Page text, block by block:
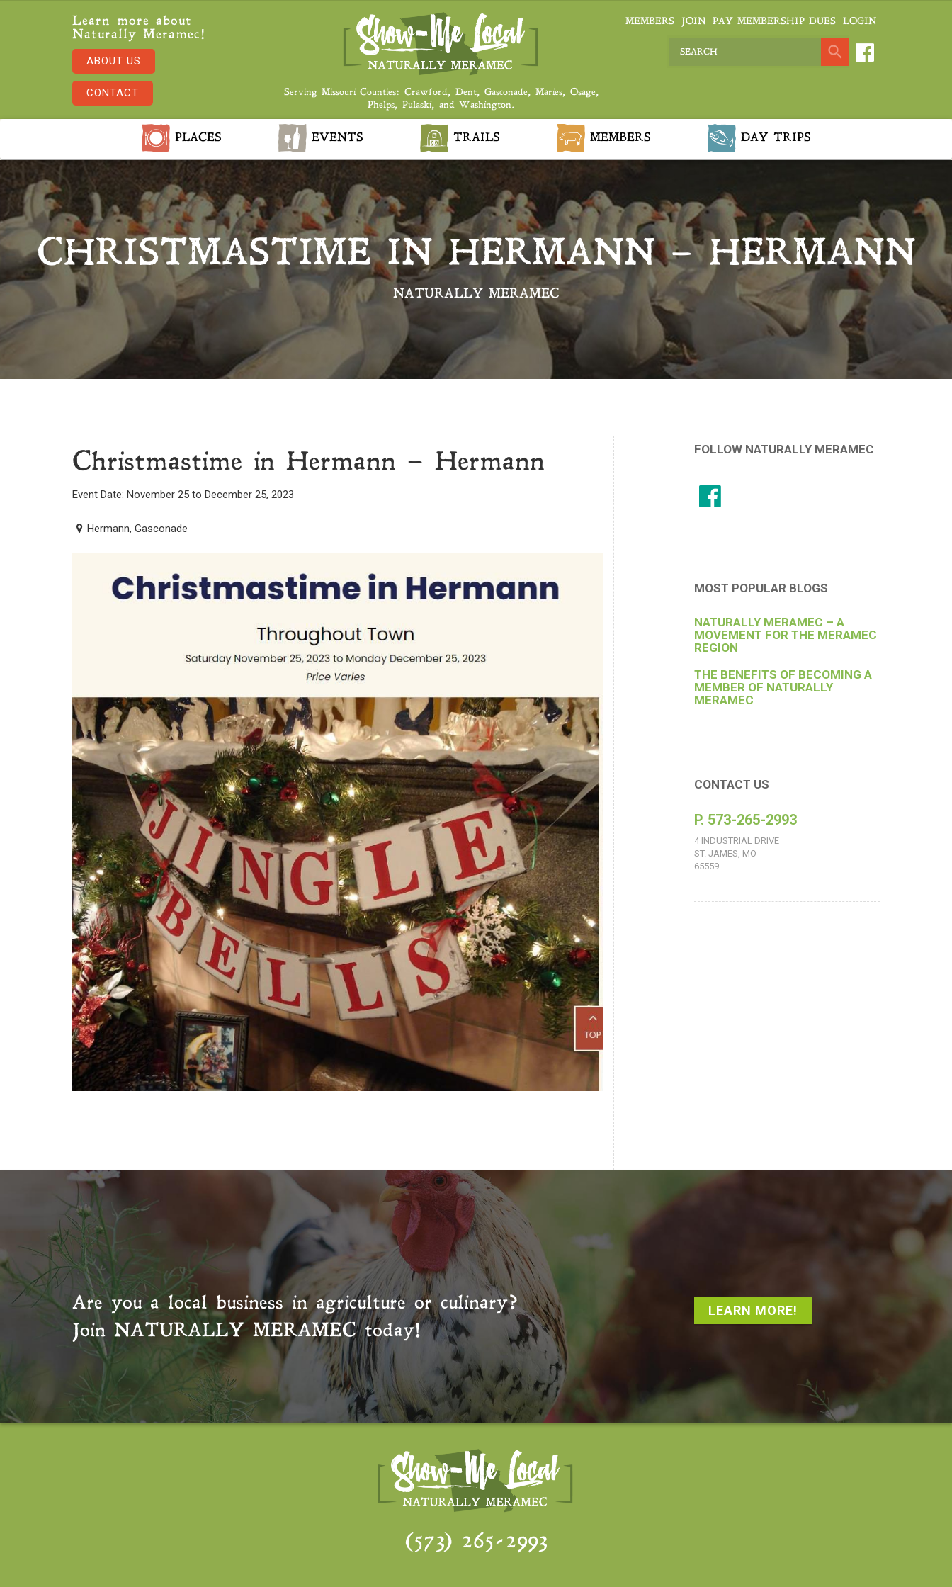
Learn more about
Naturally Meramec!
ABOUT US
CONTACT
Serving Missouri Counties: Crawford, Dent, Gasconade, Maries, Osage,
Phelps, Pulaski, and Washington.
MEMBERS JOIN PAY MEMBERSHIP DUES LOGIN
PLACES EVENTS TRAILS MEMBERS DAY TRIPS
CHRISTMASTIME IN HERMANN – HERMANN
NATURALLY MERAMEC
Christmastime in Hermann – Hermann
Event Date: November 25 to December 25, 2023
Hermann, Gasconade
FOLLOW NATURALLY MERAMEC
MOST POPULAR BLOGS
NATURALLY MERAMEC – A
MOVEMENT FOR THE MERAMEC
REGION
THE BENEFITS OF BECOMING A
MEMBER OF NATURALLY
MERAMEC
CONTACT US
P. 573-265-2993
4 INDUSTRIAL DRIVE
ST. JAMES, MO
65559
Are you a local business in agriculture or culinary?
Join NATURALLY MERAMECtoday!
LEARN MORE!
(573) 265-2993